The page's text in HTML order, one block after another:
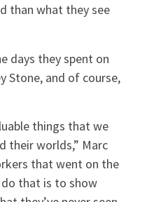
than what they see
days they spent on
Stone, and of course,
things that we
their worlds,” Marc
that went on the
that is to show